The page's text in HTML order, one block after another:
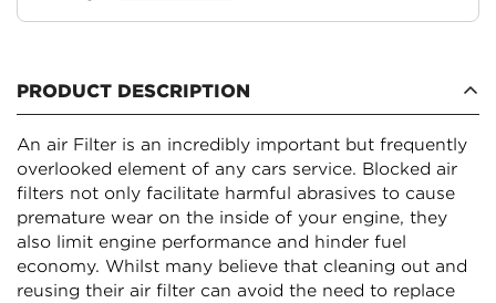
PRODUCT DESCRIPTION
An air Filter is an incredibly important but frequently
overlooked element of any cars service. Blocked air
filters not only facilitate harmful abrasives to cause
premature wear on the inside of your engine, they
also limit engine performance and hinder fuel
economy. Whilst many believe that cleaning out and
reusing their air filter can avoid the need to replace
Confirm your age
Are you 18 years old or older?